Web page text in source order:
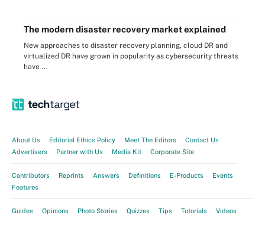
The modern disaster recovery market explained
New approaches to disaster recovery planning, cloud DR and
virtualized DR have grown in popularity as cybersecurity threats
have ...
About Us Editorial Ethics Policy Meet The Editors
Contact Us
Advertisers
Partner with Us Media Kit Corporate Site
Contributors Reprints Answers Definitions E-Products
Events
Features
Guides Opinions Photo Stories Quizzes Tips Tutorials Videos